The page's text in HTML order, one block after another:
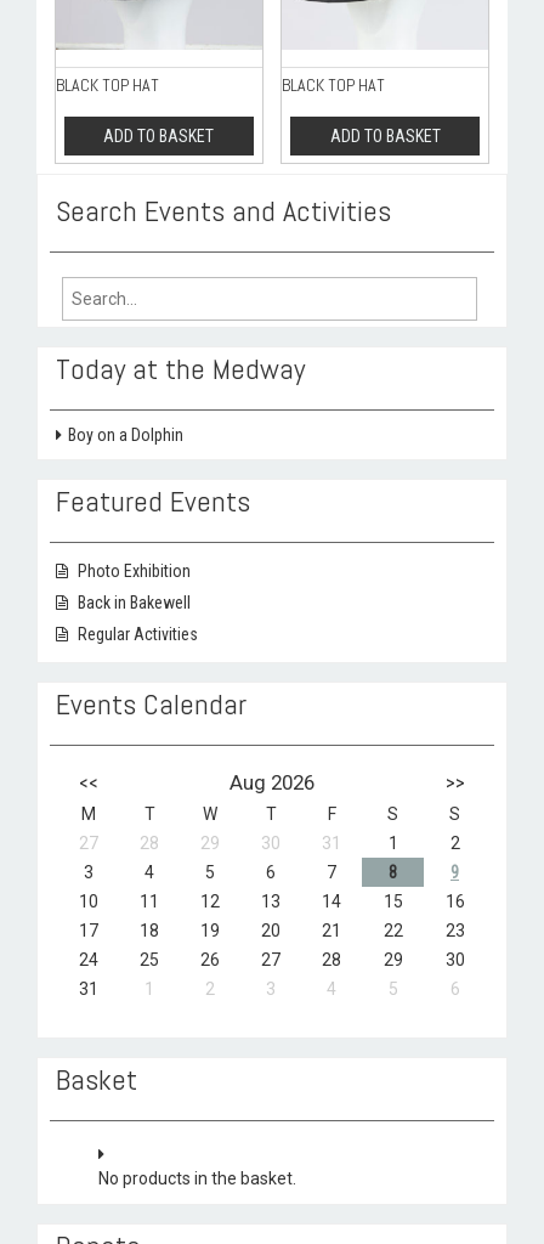
BLACK TOP HAT
ADD TO BASKET
BLACK TOP HAT
ADD TO BASKET
Search Events and Activities
Search
Today at the Medway
Boy on a Dolphin
Featured Events
Photo Exhibition
Back in Bakewell
Regular Activities
Events Calendar
<< Aug 2026 >>
M T W T F S
S
27
28 29 30 31 1
2
3
4 5 6 7 8
9
10
11 12 13 14 15
16
17
18 19 20 21 22
23
24
25 26 27 28 29
30
31
1 2 3 4 5 6
Basket
No products in the basket.